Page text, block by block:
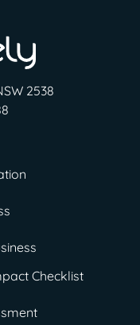
2538
Checklist